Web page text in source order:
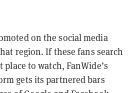
on the social media
region. If these fans search
to watch, FanWide’s
gets its partnered bars